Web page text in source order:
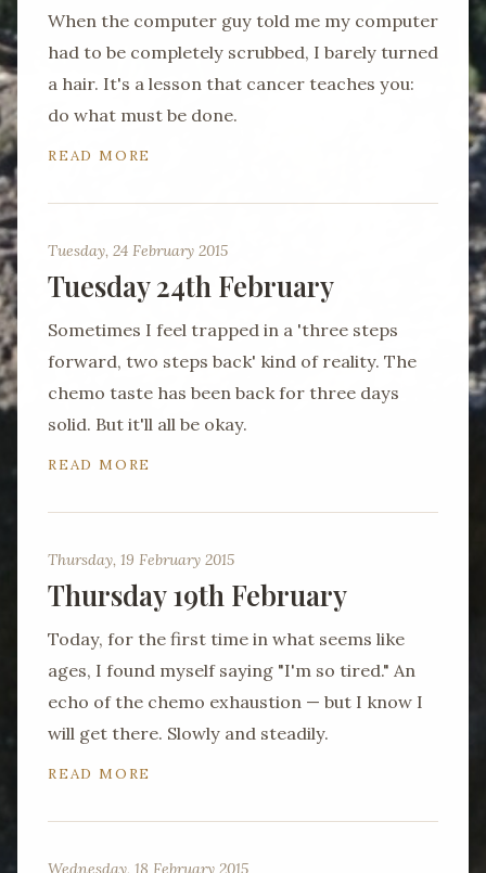
When the computer guy told me my computer
had to be completely scrubbed, I barely turned
a hair. It's a lesson that cancer teaches you:
do what must be done.
READ MORE
Tuesday, 24 February 2015
Tuesday 24th February
Sometimes I feel trapped in a 'three steps
forward, two steps back' kind of reality. The
chemo taste has been back for three days
solid. But it'll all be okay.
READ MORE
Thursday, 19 February 2015
Thursday 19th February
Today, for the first time in what seems like
ages, I found myself saying "I'm so tired." An
echo of the chemo exhaustion — but I know I
will get there. Slowly and steadily.
READ MORE
Wednesday, 18 February 2015